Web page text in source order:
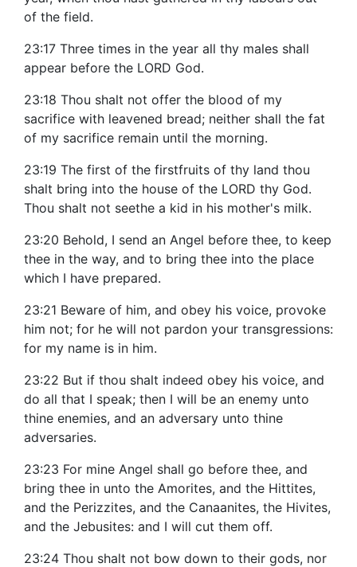
of the field.
23:17 Three times in the year all thy males shall
appear before the LORD God.
23:18 Thou shalt not offer the blood of my
sacrifice with leavened bread; neither shall the fat
of my sacrifice remain until the morning.
23:19 The first of the firstfruits of thy land thou
shalt bring into the house of the LORD thy God.
Thou shalt not seethe a kid in his mother's milk.
23:20 Behold, I send an Angel before thee, to keep
thee in the way, and to bring thee into the place
which I have prepared.
23:21 Beware of him, and obey his voice, provoke
him not; for he will not pardon your transgressions:
for my name is in him.
23:22 But if thou shalt indeed obey his voice, and
do all that I speak; then I will be an enemy unto
thine enemies, and an adversary unto thine
adversaries.
23:23 For mine Angel shall go before thee, and
bring thee in unto the Amorites, and the Hittites,
and the Perizzites, and the Canaanites, the Hivites,
and the Jebusites: and I will cut them off.
23:24 Thou shalt not bow down to their gods, nor